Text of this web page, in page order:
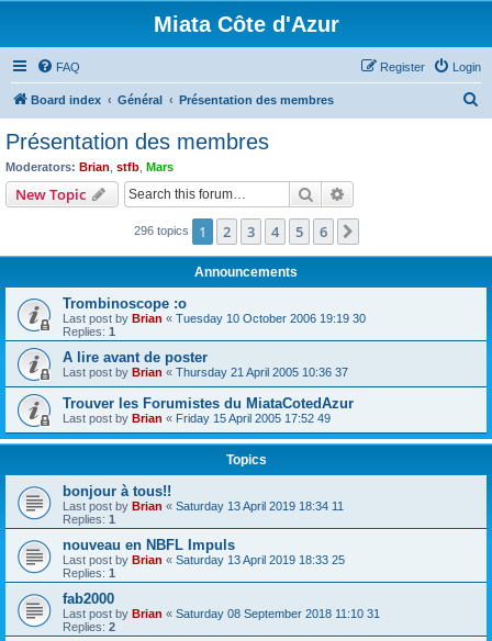
Miata Côte d'Azur
FAQ Login
Register
Board index Général Présentation des membres
Présentation des membres
Moderators: Brian stfb Mars
New Topic Search
296 topics 1 2 3 4 5 6
Announcements
Trombinoscope :o
Last post by Brian « Tuesday 10 October 2006 19:19 30
Replies: 1
A lire avant de poster
Last post by Brian « Thursday 21 April 2005 10:36 37
Trouver les Forumistes du MiataCotedAzur
Last post by Brian « Friday 15 April 2005 17:52 49
Topics
bonjour à tous!!
Last post by Brian « Saturday 13 April 2019 18:34 11
Replies: 1
nouveau en NBFL Impuls
Last post by Brian « Saturday 13 April 2019 18:33 25
Replies: 1
fab2000
Last post by Brian « Saturday 08 September 2018 11:10 31
Replies: 2